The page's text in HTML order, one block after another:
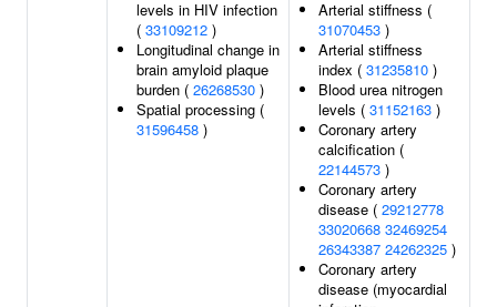
levels in HIV infection
( 33109212 )
Longitudinal change in
brain amyloid plaque
burden ( 26268530 )
Spatial processing (
31596458 )
Arterial stiffness (
31070453 )
Arterial stiffness
index ( 31235810 )
Blood urea nitrogen
levels ( 31152163 )
Coronary artery
calcification (
22144573 )
Coronary artery
disease ( 29212778
33020668 32469254
26343387 24262325 )
Coronary artery
disease (myocardial